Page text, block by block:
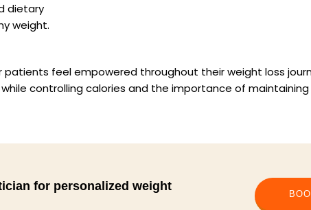
dietary
weight.
feel empowered throughout their weight loss
controlling calories and the importance of
for personalized weight